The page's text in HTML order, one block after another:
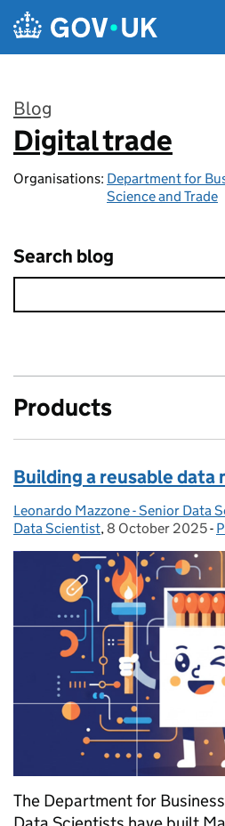
Skip to main content
Blog
:
Digital trade
Organisations: Department for
Science and Trade
Search blog
Products
Building a reusable
Posted by:
Leonardo Mazzone - Senior Data
Data Scientist, Posted on:
8 October 2025-
The Department for